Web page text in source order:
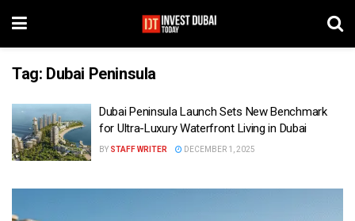
Tag: Dubai Peninsula
Dubai Peninsula Launch Sets New Benchmark
for Ultra-Luxury Waterfront Living in Dubai
BY STAFF WRITER DECEMBER 1, 2025